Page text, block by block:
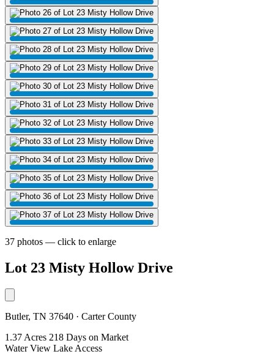
37 photos — click to enlarge
Lot 23 Misty Hollow Drive
Butler, TN 37640 · Carter County
1.37 Acres 218 Days on Market
Water View Lake Access